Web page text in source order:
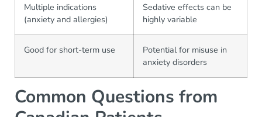
Multiple indications
(anxiety and allergies)
Sedative effects can be
highly variable
Good for short-term use
Potential for misuse in
anxiety disorders
Common Questions from